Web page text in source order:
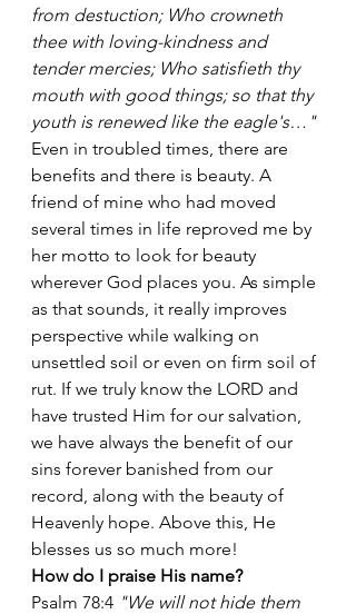
from destuction; Who crowneth
thee with loving-kindness and
tender mercies; Who satisfieth thy
mouth with good things; so that thy
youth is renewed like the eagle's…"
Even in troubled times, there are
benefits and there is beauty. A
friend of mine who had moved
several times in life reproved me by
her motto to look for beauty
wherever God places you. As simple
as that sounds, it really improves
perspective while walking on
unsettled soil or even on firm soil of
rut. If we truly know the LORD and
have trusted Him for our salvation,
we have always the benefit of our
sins forever banished from our
record, along with the beauty of
Heavenly hope. Above this, He
blesses us so much more!
How do I praise His name?
Psalm 78:4 "We will not hide them